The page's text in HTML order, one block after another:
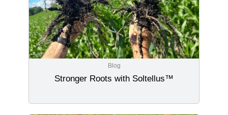
Blog
Stronger Roots with Soltellus™